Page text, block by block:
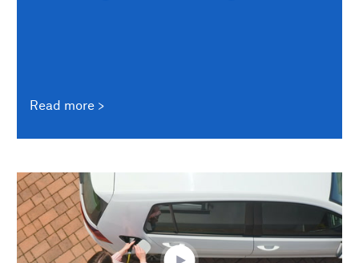
Read more